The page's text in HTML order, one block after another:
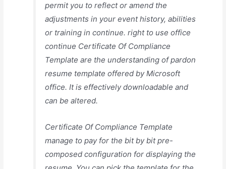
permit you to reflect or amend the
adjustments in your event history, abilities
or training in continue. right to use office
continue Certificate Of Compliance
Template are the understanding of pardon
resume template offered by Microsoft
office. It is effectively downloadable and
can be altered.
Certificate Of Compliance Template
manage to pay for the bit by bit pre-
composed configuration for displaying the